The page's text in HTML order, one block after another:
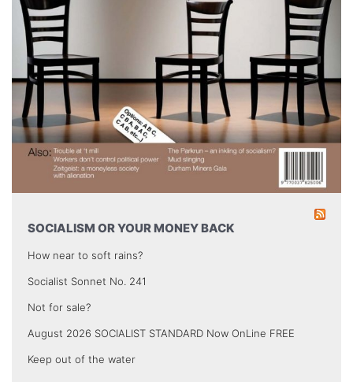
SOCIALISM OR YOUR MONEY BACK
How near to soft rains?
Socialist Sonnet No. 241
Not for sale?
August 2026 SOCIALIST STANDARD Now OnLine FREE
Keep out of the water